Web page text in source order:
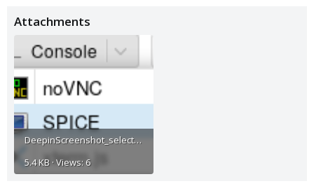
Attachments
DeepinScreenshot_select-area_20200824144759.png
5.4 KB · Views: 6